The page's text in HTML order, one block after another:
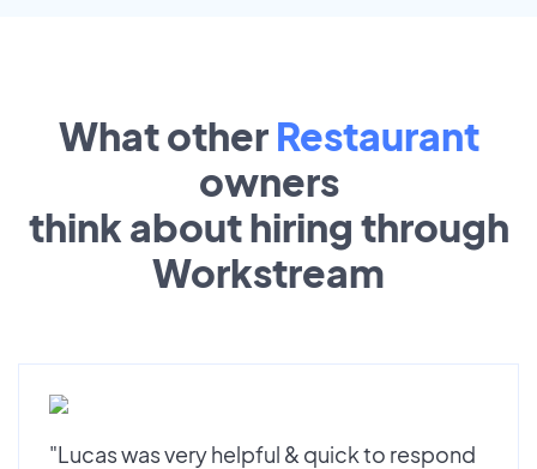
What other Restaurant
owners
think about hiring through
Workstream
"Lucas was very helpful & quick to respond